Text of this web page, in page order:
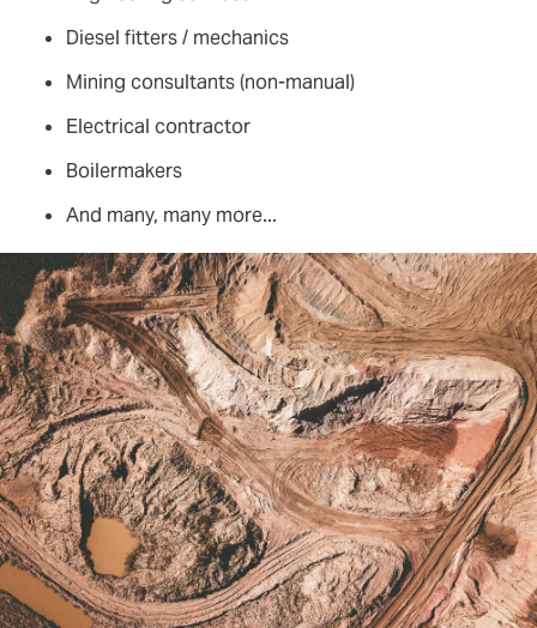
Diesel fitters / mechanics
Mining consultants (non-manual)
Electrical contractor
Boilermakers
And many, many more...